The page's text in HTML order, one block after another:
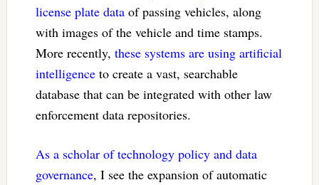
license plate dataof passing vehicles, along
with images of the vehicle and time stamps.
More recently, these systems are using artificial
intelligenceto create a vast, searchable
database that can be integrated with other law
enforcement data repositories.
As a scholar of technology policy and data
governance, I see the expansion of automatic